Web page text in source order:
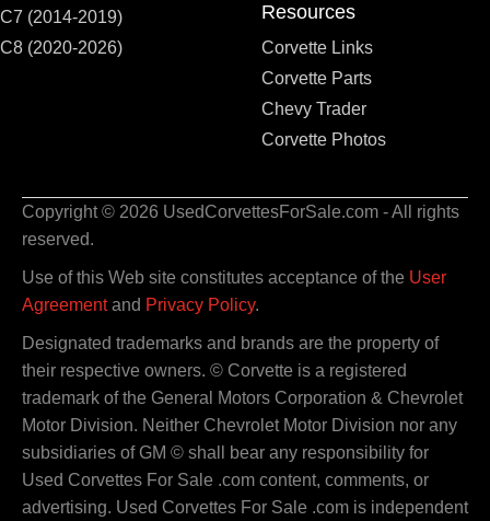
C7 (2014-2019)
C8 (2020-2026)
Resources
Corvette Links
Corvette Parts
Chevy Trader
Corvette Photos
Copyright © 2026 UsedCorvettesForSale.com - All rights
reserved.
Use of this Web site constitutes acceptance of the User
Agreementand Privacy Policy.
Designated trademarks and brands are the property of
their respective owners. © Corvette is a registered
trademark of the General Motors Corporation & Chevrolet
Motor Division. Neither Chevrolet Motor Division nor any
subsidiaries of GM © shall bear any responsibility for
Used Corvettes For Sale .com content, comments, or
advertising. Used Corvettes For Sale .com is independent